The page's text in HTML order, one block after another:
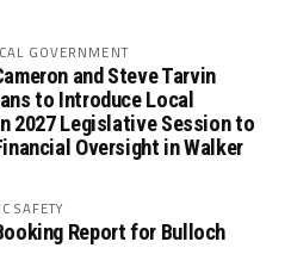
GOVERNMENT
and Steve Tarvin
to Introduce Local
2027 Legislative Session to
Oversight in Walker
SAFETY
Report for Bulloch